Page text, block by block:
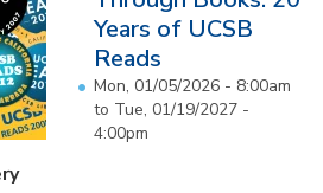
Years of UCSB
Reads
Mon, 01/05/2026 - 8:00am
to Tue, 01/19/2027 -
4:00pm